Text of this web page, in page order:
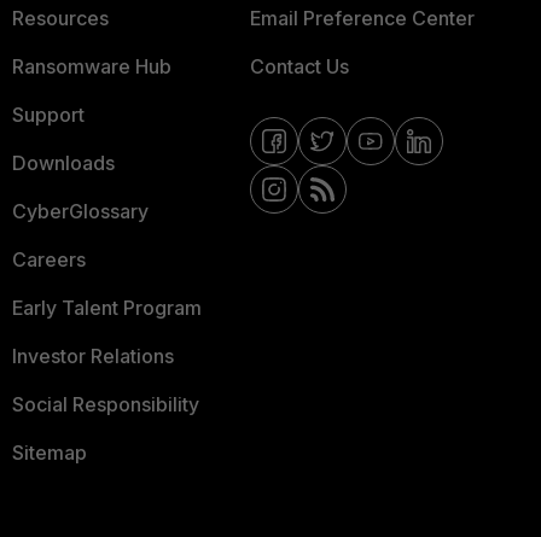
Resources
Ransomware Hub
Support
Downloads
CyberGlossary
Careers
Early Talent Program
Investor Relations
Social Responsibility
Sitemap
Email Preference Center
Contact Us